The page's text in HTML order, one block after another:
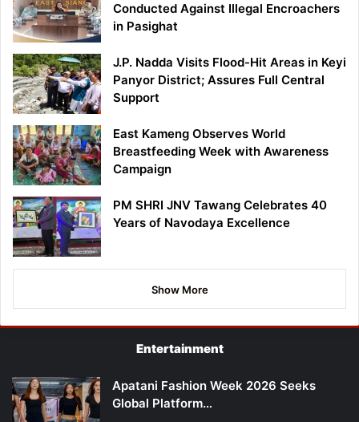
Conducted Against Illegal Encroachers
in Pasighat
J.P. Nadda Visits Flood-Hit Areas in Keyi
Panyor District; Assures Full Central
Support
East Kameng Observes World
Breastfeeding Week with Awareness
Campaign
PM SHRI JNV Tawang Celebrates 40
Years of Navodaya Excellence
Show More
Entertainment
Apatani Fashion Week 2026 Seeks
Global Platform…